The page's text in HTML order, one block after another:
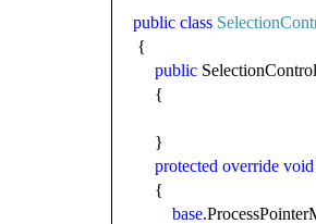
public class
{
public
{
}
protected override void
{
base